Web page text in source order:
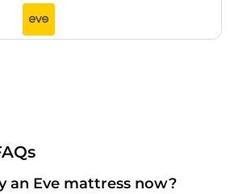
an Eve mattress now?